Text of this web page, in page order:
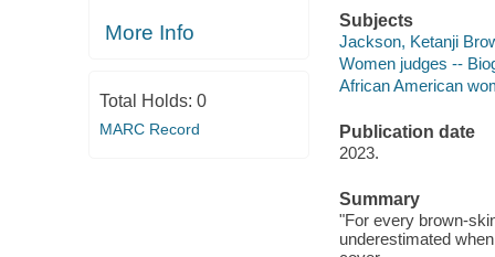
More Info
Total Holds: 0
MARC Record
Subjects
Jackson, Ketanji
Women judges --
African American
Publication date
2023.
Summary
"For every brown-
underestimated